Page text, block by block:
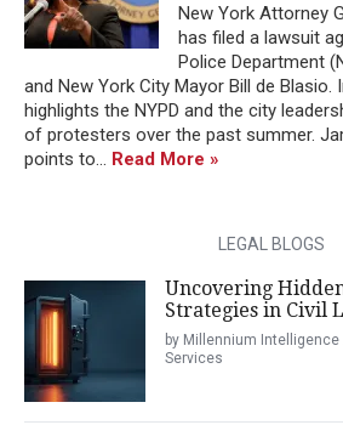
New York Attorney
has filed a lawsuit
Police Department
and New York City Mayor Bill de Blasio.
highlights the NYPD and the city
of protesters over the past summer.
points to... Read More »
LEGAL BLOGS
Uncovering
Strategies in Civil
by Millennium
Services